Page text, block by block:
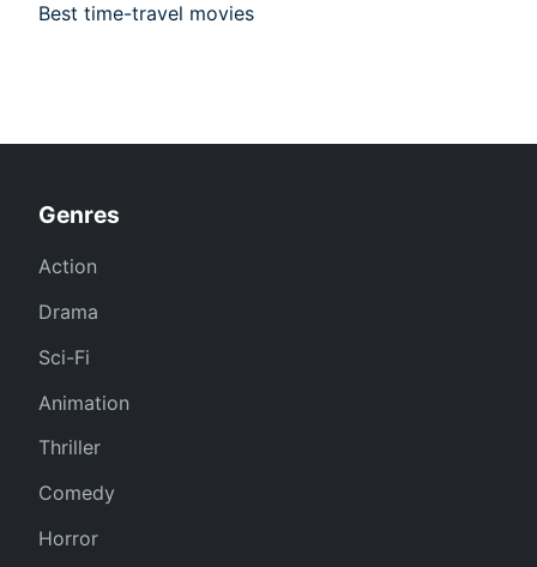
Best time-travel movies
Genres
Action
Drama
Sci-Fi
Animation
Thriller
Comedy
Horror